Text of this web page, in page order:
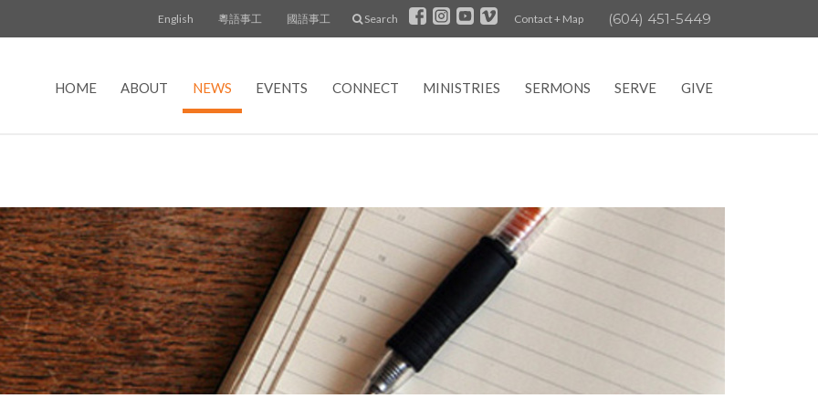
English 粵語事工 國語事工 Search Contact + Map (604) 451-5449
HOME ABOUT NEWS EVENTS CONNECT MINISTRIES SERMONS SERVE GIVE